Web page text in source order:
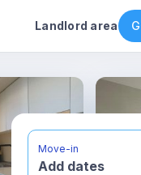
Landlord area
Rental
Move-in
Add dates